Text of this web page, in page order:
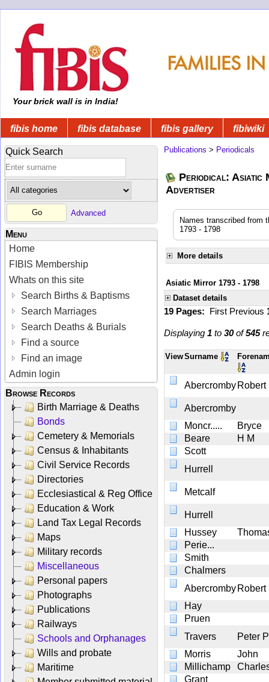
Your brick wall is in India!
fibis home fibis database fibis gallery fibiwiki
Quick Search
Advanced
Menu
Home
FIBIS Membership
Whats on this site
Search Births & Baptisms
Search Marriages
Search Deaths & Burials
Find a source
Find an image
Admin login
Browse Records
Birth Marriage & Deaths
Bonds
Cemetery & Memorials
Census & Inhabitants
Civil Service Records
Directories
Ecclesiastical & Reg Office
Education & Work
Land Tax Legal Records
Maps
Military records
Miscellaneous
Personal papers
Photographs
Publications
Railways
Schools and Orphanages
Wills and probate
Maritime
Publications > Periodicals
Periodical: Asiatic
Advertiser
Names transcribed from
1793 - 1798
More details
Asiatic Mirror 1793 - 1798
Dataset details
19 Pages: First Previous
Displaying 1 to 30of545
ViewSurname
Abercromby Robert
Abercromby
Moncr.....
Bryce
Beare
H M
Scott
Hurrell
Metcalf
Hurrell
Hussey
Perie...
Smith
Chalmers
Abercromby Robert
Hay
Pruen
Travers
Peter
Morris
John
Millichamp
Grant